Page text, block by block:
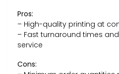
Pros:
– High-quality printing at
– Fast turnaround times
service
Cons: